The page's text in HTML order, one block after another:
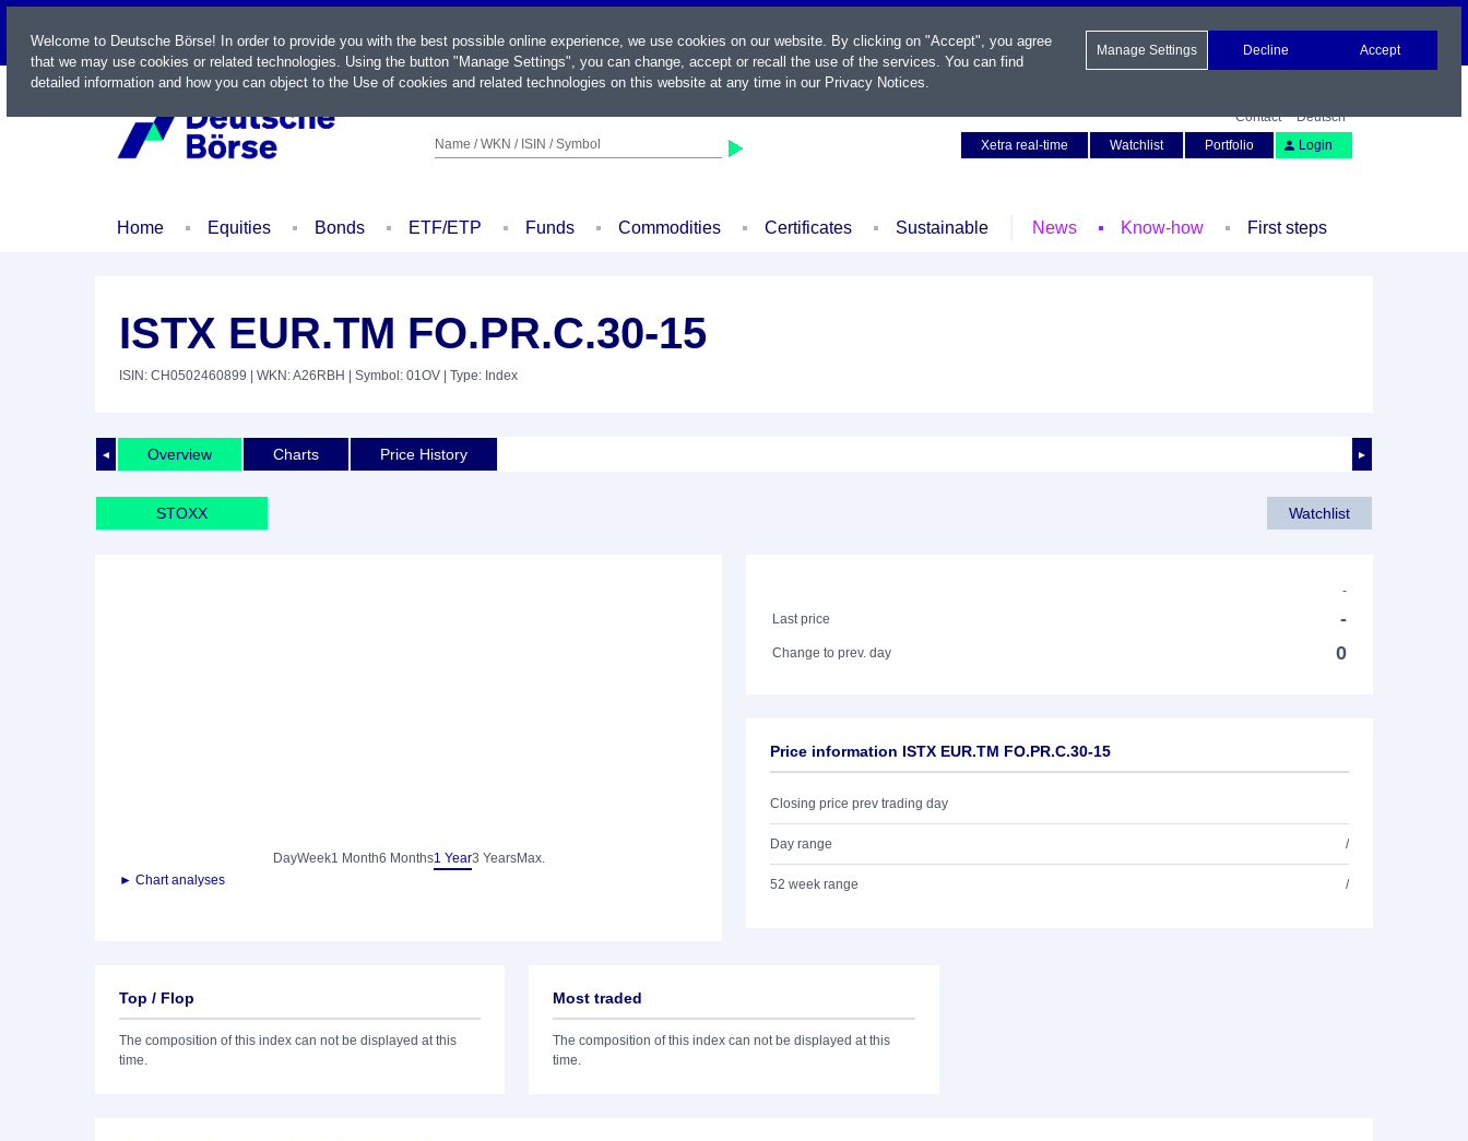
LIVE
Name / WKN / ISIN / Symbol
Contact
Deutsch
Xetra real-time
Watchlist Portfolio Login
Home Equities Bonds ETF/ETP Funds Commodities Certificates Sustainable News Know-how First steps
ISTX EUR.TM FO.PR.C.30-15
ISIN: CH0502460899 | WKN: A26RBH | Symbol: 01OV | Type: Index
◄ ►
Overview Charts Price History
STOXX Watchlist
DayWeek1 Month6 Months1 Year3 YearsMax.
► Chart analyses
-
Last price
-
Change to prev. day 0
Price information ISTX EUR.TM FO.PR.C.30-15
Closing price prev trading day
Day range /
52 week range /
Top / Flop
The composition of this index can not be displayed at this
time.
Most traded
The composition of this index can not be displayed at this
time.
Welcome to Deutsche Börse! In order to provide you with the best possible online experience, we use cookies on our website. By clicking on "Accept", you agree
that we may use cookies or related technologies. Using the button "Manage Settings", you can change, accept or recall the use of the services. You can find
detailed information and how you can object to the Use of cookies and related technologies on this website at any time in our Privacy Notices.
Manage Settings Decline Accept